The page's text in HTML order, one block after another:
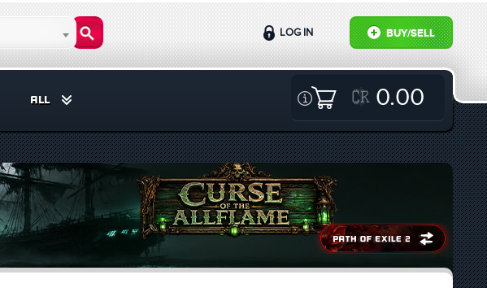
BUY/SELL
LOG IN
ALL 0.00